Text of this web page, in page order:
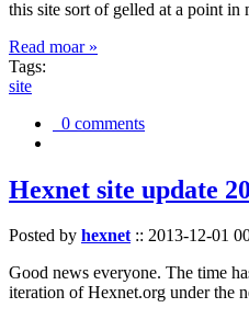
this site sort of gelled at a point in
Read moar »
Tags:
site
0 comments
Hexnet site update
Posted by hexnet:: 2013-12-01
Good news everyone. The time
iteration of Hexnet.org under the